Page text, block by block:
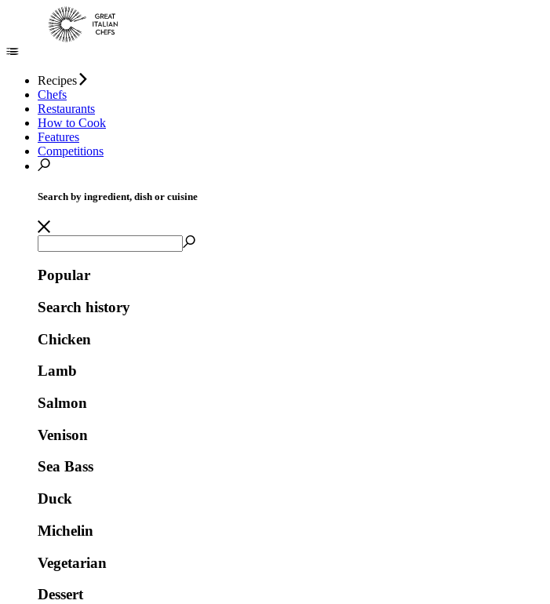
Recipes
Chefs
Restaurants
How to Cook
Features
Competitions
Search by ingredient, dish or cuisine
Popular
Search history
Chicken
Lamb
Salmon
Venison
Sea Bass
Duck
Michelin
Vegetarian
Dessert